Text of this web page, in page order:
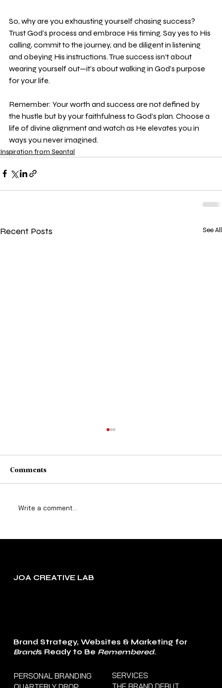
So, why are you exhausting yourself chasing success?
Trust God’s process and embrace His timing. Say yes to His
calling, commit to the journey, and be diligent in listening
and obeying His instructions. True success isn’t about
wearing yourself out—it’s about walking in God’s purpose
for your life.
Remember: Your worth and success are not defined by
the hustle but by your faithfulness to God’s plan. Choose a
life of divine alignment and watch as He elevates you in
ways you never imagined.
Inspiration from Seantal
Recent Posts See All
Comments
Write a comment...
JOA CREATIVE LAB
Brand Strategy, Websites & Marketing for
Brands Ready to Be Remembered.
SERVICES
PERSONAL BRANDING